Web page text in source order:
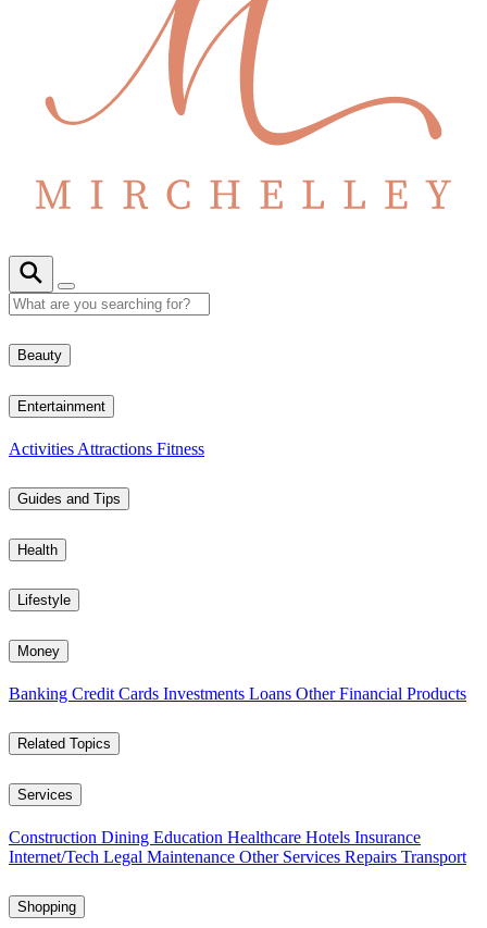
Beauty
Entertainment
Activities Attractions Fitness
Guides and Tips
Health
Lifestyle
Money
Banking Credit Cards Investments Loans Other Financial Products
Related Topics
Services
Construction Dining Education Healthcare Hotels Insurance
Internet/Tech Legal Maintenance Other Services Repairs Transport
Shopping